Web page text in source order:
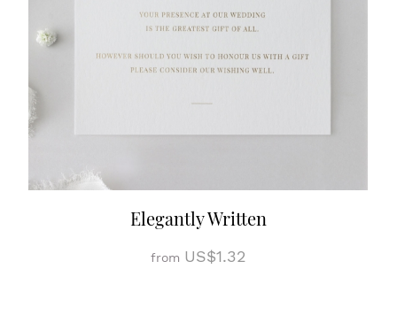
Elegantly Written
from US$1.32